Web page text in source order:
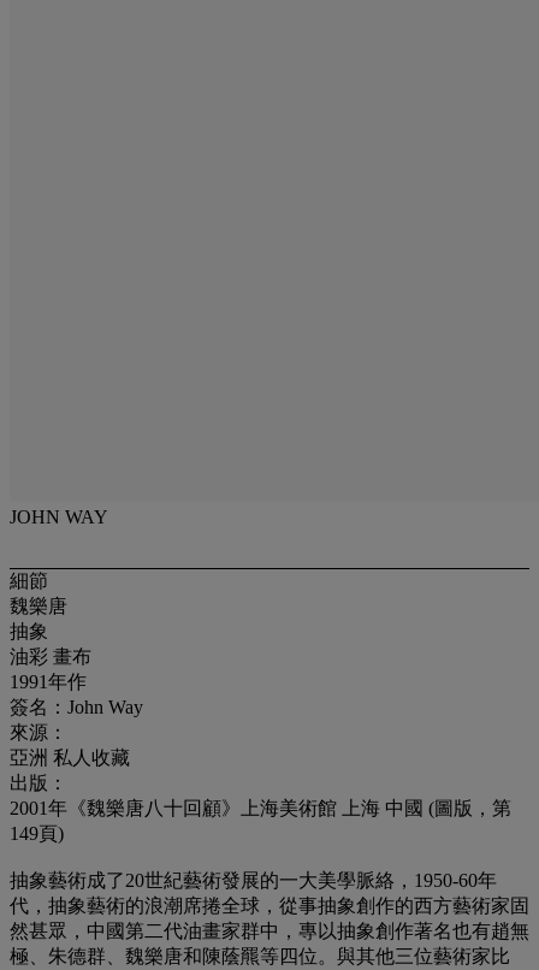
JOHN WAY
細節
魏樂唐
抽象
油彩 畫布
1991年作
簽名：John Way
來源：
亞洲 私人收藏
出版：
2001年《魏樂唐八十回顧》上海美術館 上海 中國 (圖版，第
149頁)
抽象藝術成了20世紀藝術發展的一大美學脈絡，1950-60年
代，抽象藝術的浪潮席捲全球，從事抽象創作的西方藝術家固
然甚眾，中國第二代油畫家群中，專以抽象創作著名也有趙無
極、朱德群、魏樂唐和陳蔭羆等四位。與其他三位藝術家比